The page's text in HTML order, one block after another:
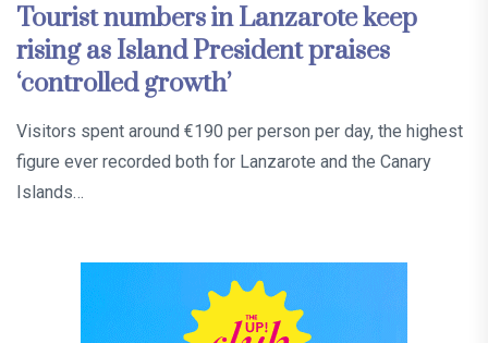
Tourist numbers in Lanzarote keep
rising as Island President praises
‘controlled growth’
Visitors spent around €190 per person per day, the highest
figure ever recorded both for Lanzarote and the Canary
Islands…